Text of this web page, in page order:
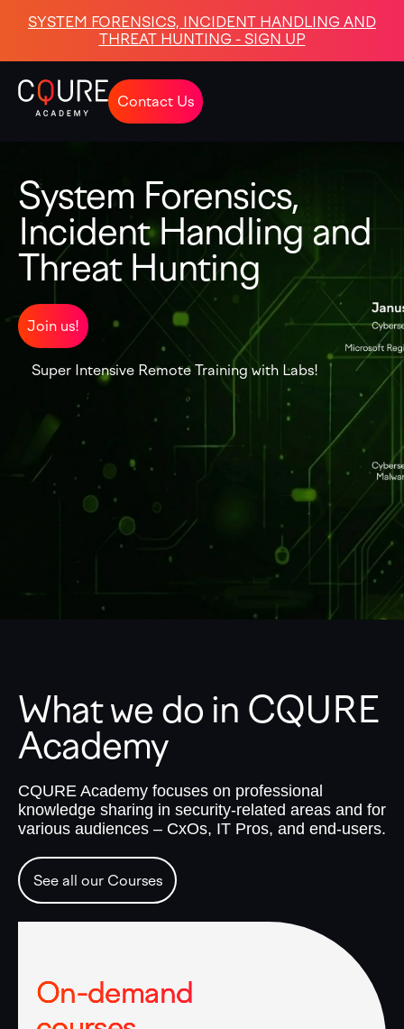
SYSTEM FORENSICS, INCIDENT HANDLING AND
THREAT HUNTING - SIGN UP
Contact Us
System Forensics,
Incident Handling and
Threat Hunting
Join us!
Super Intensive Remote Training with Labs!
What we do in CQURE
Academy
CQURE Academy focuses on professional
knowledge sharing in security-related areas and for
various audiences – CxOs, IT Pros, and end-users.
See all our Courses
On-demand